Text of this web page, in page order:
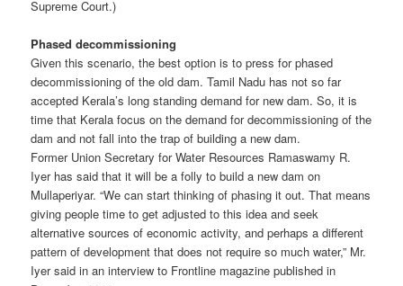
Supreme Court.)
Phased decommissioning
Given this scenario, the best option is to press for phased
decommissioning of the old dam. Tamil Nadu has not so far
accepted Kerala’s long standing demand for new dam. So, it is
time that Kerala focus on the demand for decommissioning of the
dam and not fall into the trap of building a new dam.
Former Union Secretary for Water Resources Ramaswamy R.
Iyer has said that it will be a folly to build a new dam on
Mullaperiyar. “We can start thinking of phasing it out. That means
giving people time to get adjusted to this idea and seek
alternative sources of economic activity, and perhaps a different
pattern of development that does not require so much water,” Mr.
Iyer said in an interview to Frontline magazine published in